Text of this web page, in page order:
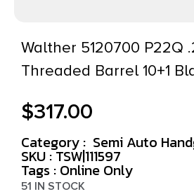
Walther 5120700 P22Q
Threaded Barrel 10+1
$317.00
Category : Semi Auto
SKU : TSW|111597
Tags : Online Only
51 IN STOCK